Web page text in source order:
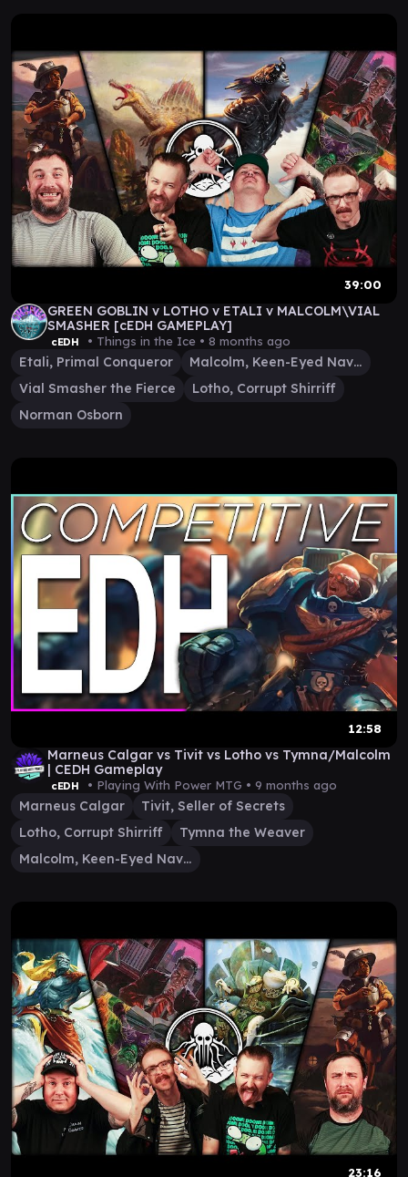
39:00
GREEN GOBLIN v LOTHO v ETALI v MALCOLM\VIAL
SMASHER [cEDH GAMEPLAY]
cEDH • Things in the Ice • 8 months ago
Etali, Primal Conqueror
Malcolm, Keen-Eyed Navigator
Vial Smasher the Fierce
Lotho, Corrupt Shirriff
Norman Osborn
12:58
Marneus Calgar vs Tivit vs Lotho vs Tymna/Malcolm
| CEDH Gameplay
cEDH • Playing With Power MTG • 9 months ago
Marneus Calgar
Tivit, Seller of Secrets
Lotho, Corrupt Shirriff
Tymna the Weaver
Malcolm, Keen-Eyed Navigator
23:16